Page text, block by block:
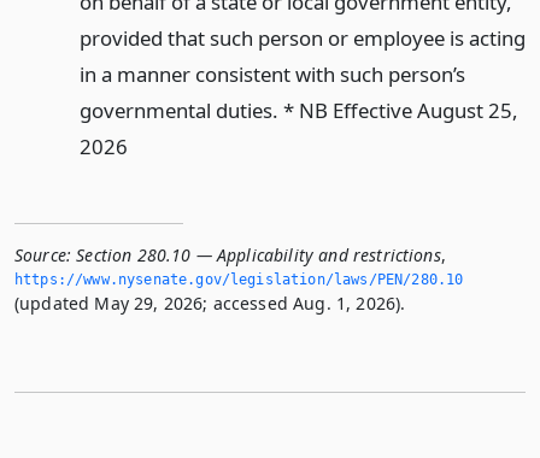
provided that such person or employee is acting
in a manner consistent with such person’s
governmental duties. * NB Effective August 25,
2026
Source: Section 280.10 — Applicability and restrictions,
https://www.­nysenate.­gov/legislation/laws/PEN/280.­10
(updated May 29, 2026; accessed Aug. 1, 2026).